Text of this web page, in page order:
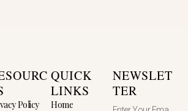
Policy
QUICK
LINKS
Home
NEWSLET
TER